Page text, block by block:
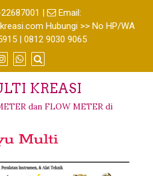
|
Email:
Hubungi >> No HP/WA
| 0812 9030 9065
KREASI
dan FLOW METER di